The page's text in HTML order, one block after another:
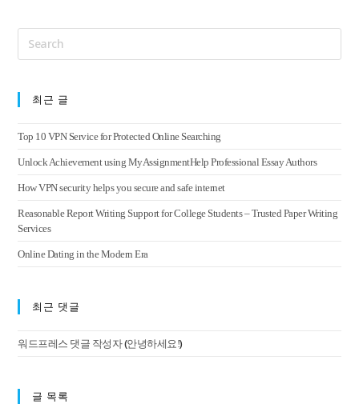
최근 글
Top 10 VPN Service for Protected Online Searching
Unlock Achievement using MyAssignmentHelp Professional Essay Authors
How VPN security helps you secure and safe internet
Reasonable Report Writing Support for College Students – Trusted Paper Writing
Services
Online Dating in the Modern Era
최근 댓글
워드프레스 댓글 작성자(안녕하세요!)
글 목록